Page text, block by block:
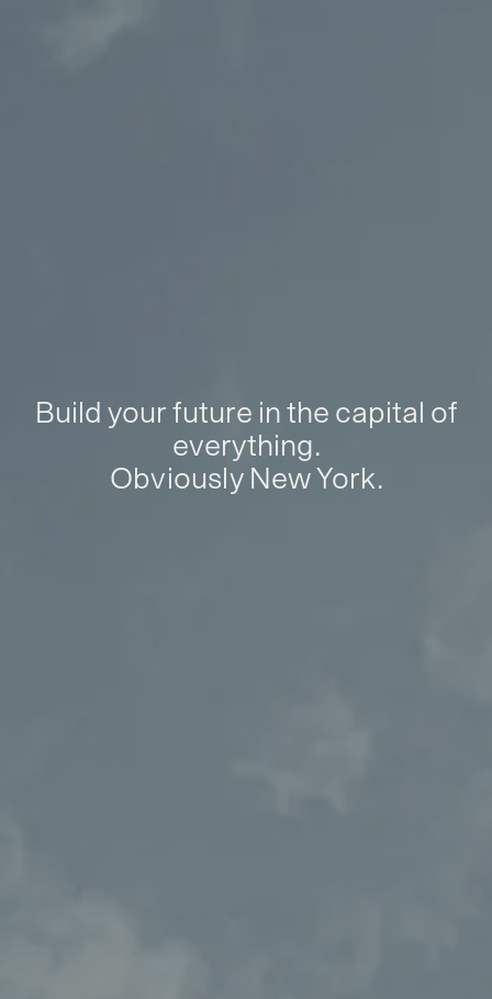
Build your future in the capital of
everything.
Obviously New York.